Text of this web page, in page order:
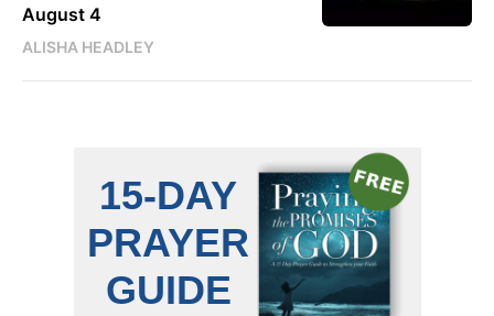
August 4
ALISHA HEADLEY